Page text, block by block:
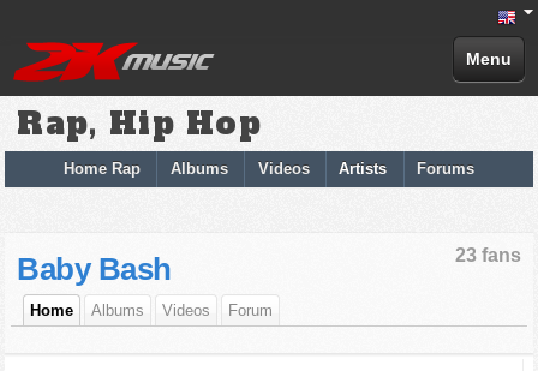
Menu
Rap, Hip Hop
Home Rap Albums Videos Artists Forums
23 fans
Baby Bash
Home Albums Videos Forum